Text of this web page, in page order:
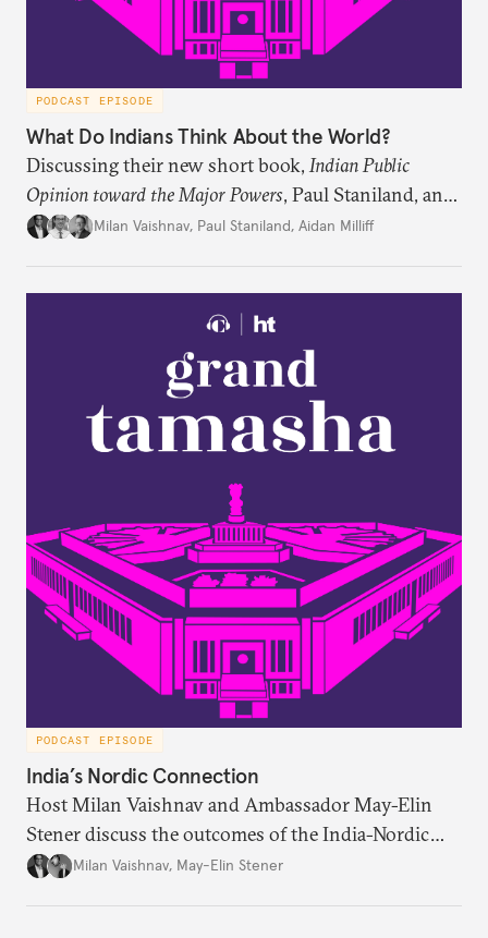
PODCAST EPISODE
What Do Indians Think About the World?
Discussing their new short book, Indian Public
Opinion toward the Major Powers, Paul Staniland, and
Aidan Milliff join Milan Vaishnav to discuss the
“foreign policy public,” and the variation in Indian
attitudes toward the United States, China, and
Russia/the Soviet Union. Plus, the discuss why a
respondent’s region emerges as a strong predictor
of one’s foreign policy views.
Milan Vaishnav, Paul Staniland, Aidan Milliff
PODCAST EPISODE
India’s Nordic Connection
Host Milan Vaishnav and Ambassador May-Elin
Stener discuss the outcomes of the India-Nordic
summit, the Trade and Economic Partnership
Milan Vaishnav, May-Elin Stener